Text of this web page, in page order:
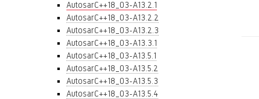
AutosarC++18_03-A13.2.1
AutosarC++18_03-A13.2.2
AutosarC++18_03-A13.2.3
AutosarC++18_03-A13.3.1
AutosarC++18_03-A13.5.1
AutosarC++18_03-A13.5.2
AutosarC++18_03-A13.5.3
AutosarC++18_03-A13.5.4